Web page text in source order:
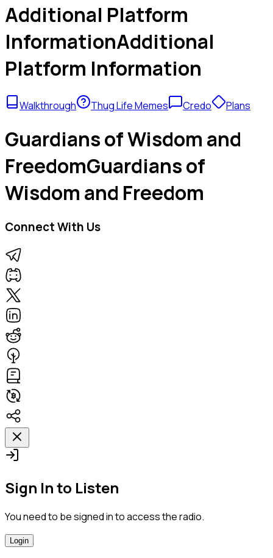
Additional Platform
InformationAdditional
Platform Information
Walkthrough Thug Life Memes Credo Plans
Guardians of Wisdom and
FreedomGuardians of
Wisdom and Freedom
Connect With Us
Sign In to Listen
You need to be signed in to access the radio.
Login